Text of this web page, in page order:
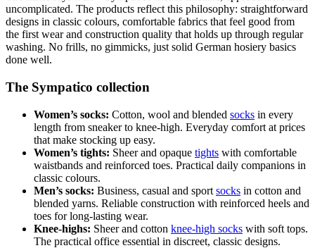
uncomplicated. The products reflect this philosophy: straightforward
designs in classic colours, comfortable fabrics that feel good from
the first wear and construction quality that holds up through regular
washing. No frills, no gimmicks, just solid German hosiery basics
done well.
The Sympatico collection
Women’s socks: Cotton, wool and blended socks in every
length from sneaker to knee-high. Everyday comfort at prices
that make stocking up easy.
Women’s tights: Sheer and opaque tights with comfortable
waistbands and reinforced toes. Practical daily companions in
classic colours.
Men’s socks: Business, casual and sport socks in cotton and
blended yarns. Reliable construction with reinforced heels and
toes for long-lasting wear.
Knee-highs: Sheer and cotton knee-high socks with soft tops.
The practical office essential in discreet, classic designs.